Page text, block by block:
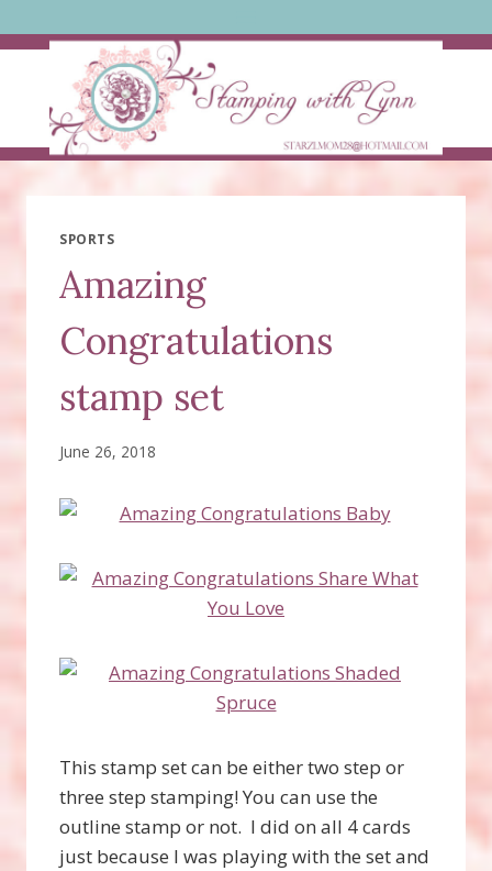
to
SPORTS
Amazing
Congratulations
stamp set
June 26, 2018
This stamp set can be either two step or
three step stamping! You can use the
outline stamp or not. I did on all 4 cards
just because I was playing with the set and